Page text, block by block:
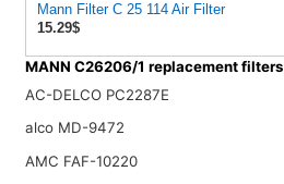
Mann Filter C 25 114 Air Filter
15.29$
MANN C26206/1 replacement filters
AC-DELCO PC2287E
alco MD-9472
AMC FAF-10220